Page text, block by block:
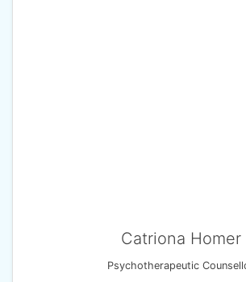
Catriona Homer
Psychotherapeutic